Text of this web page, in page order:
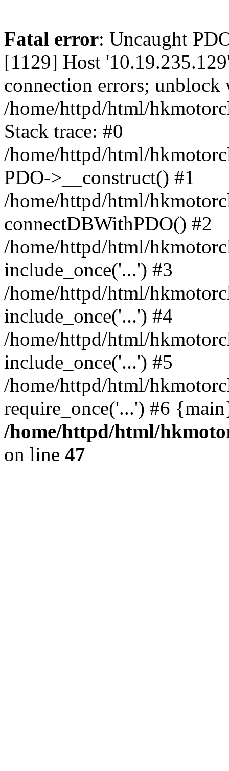
Fatal error: Uncaught
[1129] Host
connection errors;
/home/httpd/html/
Stack trace: #0
/home/httpd/html/
PDO->__construct() #1
/home/httpd/html/
connectDBWithPDO() #2
/home/httpd/html/
include_once('...') #3
/home/httpd/html/
include_once('...') #4
/home/httpd/html/
include_once('...') #5
/home/httpd/html/
require_once('...') #6
/home/httpd/html/
on line 47